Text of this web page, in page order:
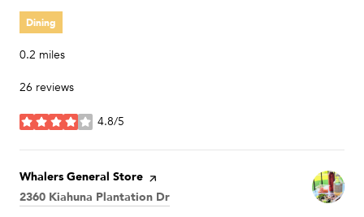
Dining
0.2 miles
26 reviews
4.8/5
stars
Visit the
Whalers General Store page on Yelp
Search
2360 Kiahuna Plantation Dr